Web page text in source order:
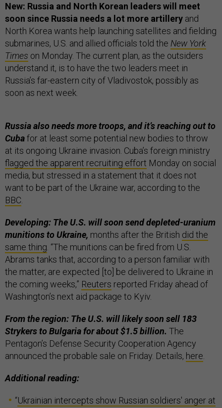
New: Russia and North Korean leaders will meet
soon since Russia needs a lot more artillery and
North Korea wants help launching satellites and fielding
submarines, U.S. and allied officials told the New York
Times on Monday. The current plan, as the outsiders
understand it, is to have the two leaders meet in
Russia’s far-eastern city of Vladivostok, possibly as
soon as next week.
Russia also needs more troops, and it’s reaching out to
Cubafor at least some potential new bodies to throw
at its ongoing Ukraine invasion. Cuba’s foreign ministry
flagged the apparent recruiting effort Monday on social
media, but stressed in a statement that it does not
want to be part of the Ukraine war, according to the
BBC
Developing: The U.S. will soon send depleted-uranium
munitions to Ukraine, months after the British did the
same thing . “The munitions can be fired from U.S.
Abrams tanks that, according to a person familiar with
the matter, are expected [to] be delivered to Ukraine in
the coming weeks,” Reuters reported Friday ahead of
Washington’s next aid package to Kyiv.
From the region: The U.S. will likely soon sell 183
Strykers to Bulgaria for about $1.5 billion. The
Pentagon’s Defense Security Cooperation Agency
announced the probable sale on Friday. Details, here
Additional reading:
“Ukrainian intercepts show Russian soldiers' anger at